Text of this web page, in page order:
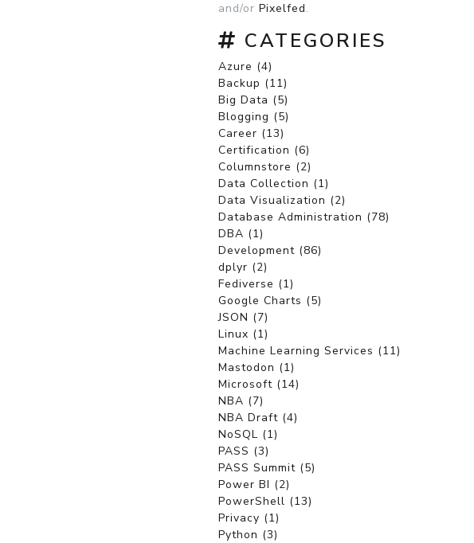
and/or Pixelfed.
CATEGORIES
Azure (4)
Backup (11)
Big Data (5)
Blogging (5)
Career (13)
Certification (6)
Columnstore (2)
Data Collection (1)
Data Visualization (2)
Database Administration (78)
DBA (1)
Development (86)
dplyr (2)
Fediverse (1)
Google Charts (5)
JSON (7)
Linux (1)
Machine Learning Services (11)
Mastodon (1)
Microsoft (14)
NBA (7)
NBA Draft (4)
NoSQL (1)
PASS (3)
PASS Summit (5)
Power BI (2)
PowerShell (13)
Privacy (1)
Python (3)